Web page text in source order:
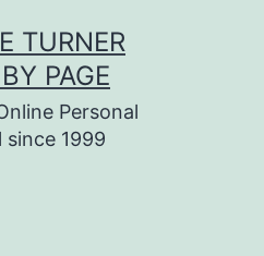
TURNER
PAGE
Personal
since 1999